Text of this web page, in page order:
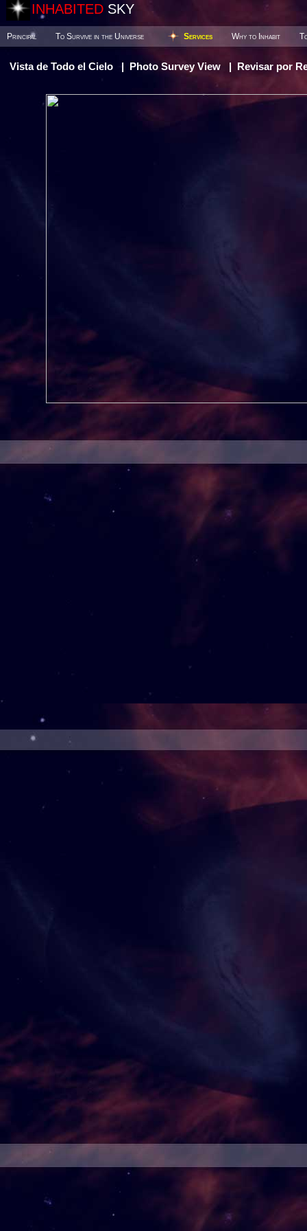
INHABITED SKY
Principal To Survive in the Universe Services Why to Inhabit
Vista de Todo el Cielo Photo Survey View Revisar por